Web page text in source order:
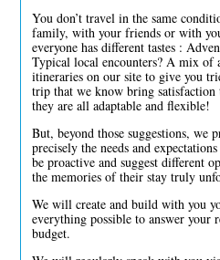
You don’t travel in the same
family, with your friends or with
everyone has different tastes :
Typical local encounters? A mix of
itineraries on our site to give you
trip that we know bring satisfaction
they are all adaptable and flexible!
But, beyond those suggestions, we
precisely the needs and
be proactive and suggest different
the memories of their stay truly
We will create and build with you
everything possible to answer your
budget.